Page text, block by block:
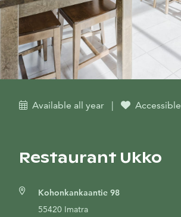
Available all year | Accessible
Restaurant Ukko
Kohonkankaantie 98
55420 Imatra